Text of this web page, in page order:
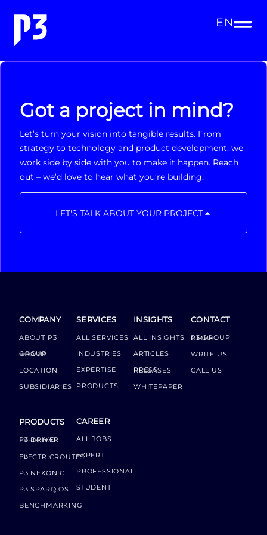
EN
Got a project in mind?
Let’s turn your vision into tangible results. From
strategy to technology and product development, we
work side by side with you to make it happen. Reach
out – we’d love to hear what you’re building.
LET'S TALK ABOUT YOUR PROJECT
COMPANY
ABOUT P3
GROUP BOARD
LOCATION
SUBSIDIARIES
PRODUCTS
P3 DRIVER TERMINAL
P3 ELECTRICROUTES
P3 NEXONIC
P3 SPARQ OS
BENCHMARKING
SERVICES
ALL SERVICES
INDUSTRIES
EXPERTISE
PRODUCTS
CAREER
ALL JOBS
EXPERT
PROFESSIONAL
STUDENT
INSIGHTS
ALL INSIGHTS
ARTICLES
PRESS RELEASES
WHITEPAPER
CONTACT
P3 GROUP GMBH
WRITE US
CALL US